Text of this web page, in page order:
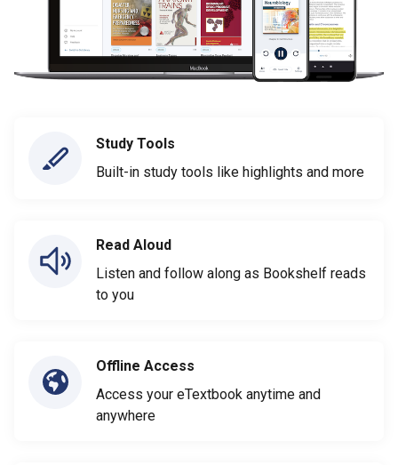
Study Tools
Built-in study tools like highlights and more
Read Aloud
Listen and follow along as Bookshelf reads
to you
Offline Access
Access your eTextbook anytime and
anywhere